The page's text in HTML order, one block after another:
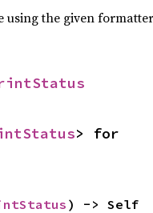
using the given
> for
) -> Self